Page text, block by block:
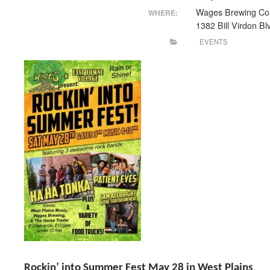
WHERE:
Wages Brewing
1382 Bill Virdon
EVENTS